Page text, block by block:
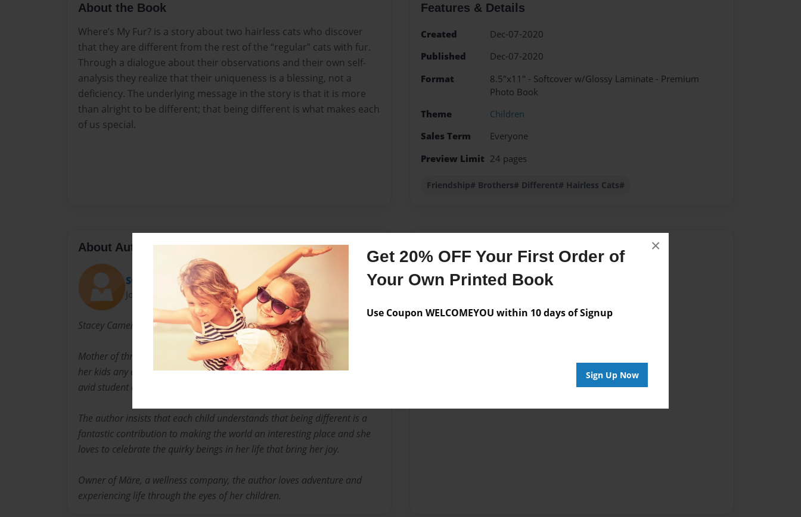
Get 20% OFF Your First Order of
Your Own Printed Book
Use Coupon WELCOMEYOU within 10 days of Signup
Sign Up Now
×
About the Book
Where’s My Fur? is a story about two hairless cats who discover
that they are different from the rest of the “regular” cats with fur.
Through a dialogue about their observations and their own self-
analysis they realize that their uniqueness is a blessing, not a
deficiency. The underlying message in the story is that it is more
than alright to be different; that being different is what makes each
of us special.
Features & Details
Created
Dec-07-2020
Published
Dec-07-2020
Format
8.5"x11" - Softcover w/Glossy Laminate - Premium
Photo Book
Theme
Children
Sales Term
Everyone
Preview Limit 24 pages
Friendship# Brothers# Different# Hairless Cats#
About Author
Stacey Cameron
Joined: Oct-23-2020
Stacey Cameron, BSc, BCMM
Mother of three, singer and songwriter, Stacey loves to play outside with
her kids any chance she gets. She loves animals, riding horses and is an
avid student of Ju Jitsu, snowboarding and yoga.
The author insists that each child understands that being different is a
fantastic contribution to making the world an interesting place and she
loves to celebrate the quirky beings in her life that bring her joy.
Owner of Märe, a wellness company, the author loves adventure and
experiencing life through the eyes of her children.
Messages from the Author
No author messages are available for this book.